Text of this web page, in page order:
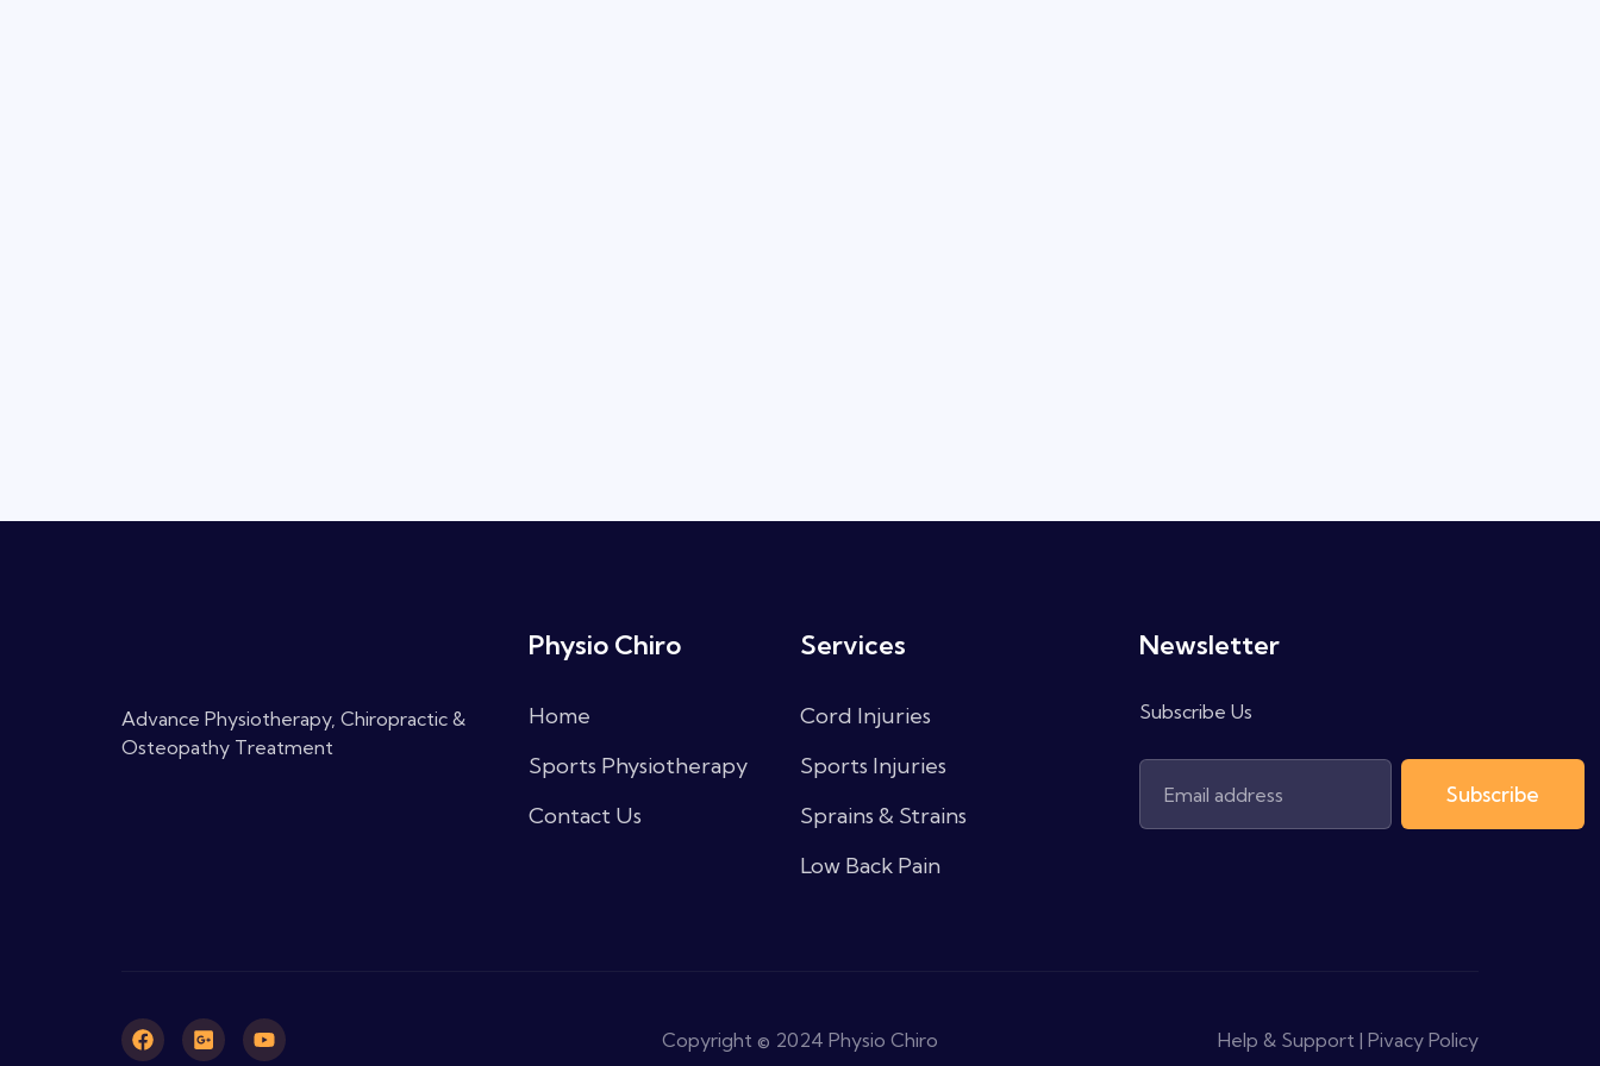
Advance Physiotherapy, Chiropractic &
Osteopathy Treatment
Physio Chiro
Home
Sports Physiotherapy
Contact Us
Services
Cord Injuries
Sports Injuries
Sprains & Strains
Low Back Pain
Newsletter
Subscribe Us
Subscribe
Copyright © 2024 Physio Chiro Help & Support | Pivacy Policy